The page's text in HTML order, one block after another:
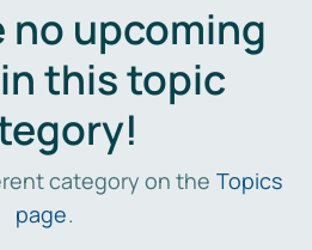
no upcoming
this topic
category on the Topics
page.